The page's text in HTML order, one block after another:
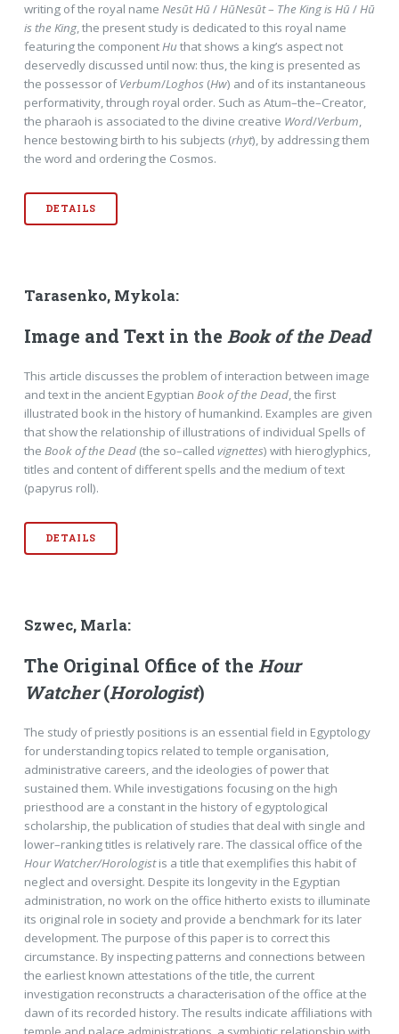
writing of the royal name Nesūt Hū /HūNesūt– The King is Hū /Hū
is the King, the present study is dedicated to this royal name
featuring the componentHu that shows a king’s aspect not
deservedly discussed until now: thus, the king is presented as
the possessor ofVerbum/Loghos(Hw) and of its instantaneous
performativity, through royal order. Such as Atum–the–Creator,
the pharaoh is associated to the divine creative Word/Verbum,
hence bestowing birth to his subjects (rhyt), by addressing them
the word and ordering the Cosmos.
DETAILS
Tarasenko, Mykola:
Image and Text in the Book of the Dead
This article discusses the problem of interaction between image
and text in the ancient Egyptian Book of the Dead, the first
illustrated book in the history of humankind. Examples are given
that show the relationship of illustrations of individual Spells of
the Book of the Dead(the so–called vignettes) with hieroglyphics,
titles and content of different spells and the medium of text
(papyrus roll).
DETAILS
Szwec, Marla:
The Original Office of the Hour
Watcher(Horologist)
The study of priestly positions is an essential field in Egyptology
for understanding topics related to temple organisation,
administrative careers, and the ideologies of power that
sustained them. While investigations focusing on the high
priesthood are a constant in the history of egyptological
scholarship, the publication of studies that deal with single and
lower–ranking titles is relatively rare. The classical office of the
Hour Watcher/Horologistis a title that exemplifies this habit of
neglect and oversight. Despite its longevity in the Egyptian
administration, no work on the office hitherto exists to illuminate
its original role in society and provide a benchmark for its later
development. The purpose of this paper is to correct this
circumstance. By inspecting patterns and connections between
the earliest known attestations of the title, the current
investigation reconstructs a characterisation of the office at the
dawn of its recorded history. The results indicate affiliations with